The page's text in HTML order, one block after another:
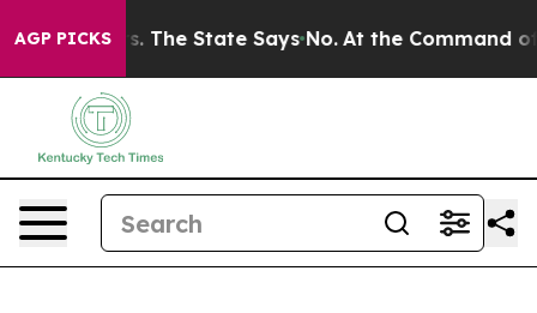
AGP PICKS
Years. The State Says No. At the Command of